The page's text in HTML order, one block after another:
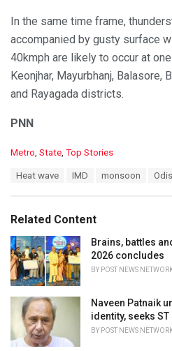
In the same time frame,
accompanied by gusty surface
40kmph are likely to occur at
Keonjhar, Mayurbhanj, Balasore,
and Rayagada districts.
PNN
C
o
r
i
e
s
:
Metro State Top Stories
:
Heat wave IMD monsoon
Related Content
Brains, battles
2026 concludes
BY POST NEWS
Naveen Patnaik
identity, seeks
BY POST NEWS